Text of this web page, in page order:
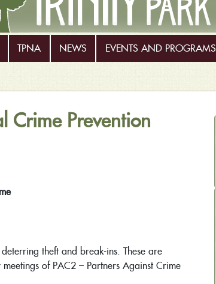
TPNA NEWS EVENTS AND PROGRAMS
Crime Prevention
theft and break-ins. These are
of PAC2 – Partners Against Crime